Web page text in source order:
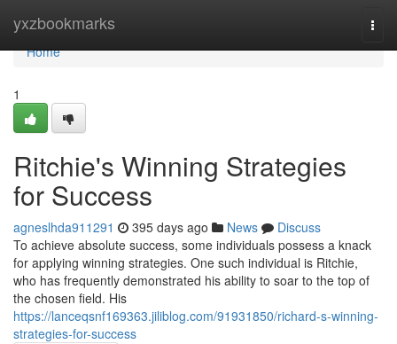
yxzbookmarks
Home
Home
1
Ritchie's Winning Strategies
for Success
agneslhda911291 395 days ago News
Discuss
To achieve absolute success, some individuals possess a knack
for applying winning strategies. One such individual is Ritchie,
who has frequently demonstrated his ability to soar to the top of
the chosen field. His
https://lanceqsnf169363.jiliblog.com/91931850/richard-s-winning-
strategies-for-success